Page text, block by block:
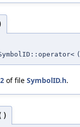
(
of file SymbolID.h.